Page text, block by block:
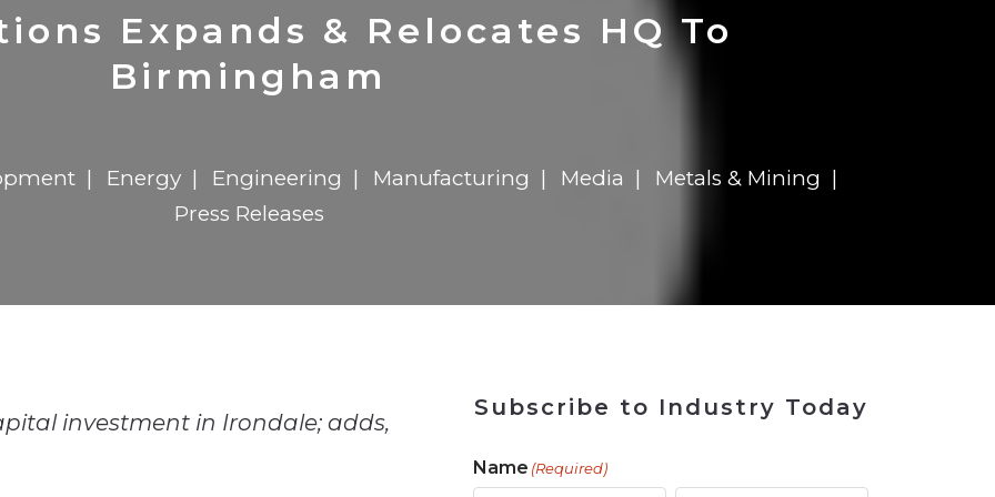
$8 Million For Expansion
in 2026
in 2026
Transformation
Report
for Rebuilding
$8 Million For Expansion
722MX Live Tool
Solutions
Expands & Relocates HQ To
Birmingham
Energy Engineering Manufacturing Media
Metals & Mining
Press Releases
investment in Irondale; adds,
Subscribe to Industry Today
Name (Required)